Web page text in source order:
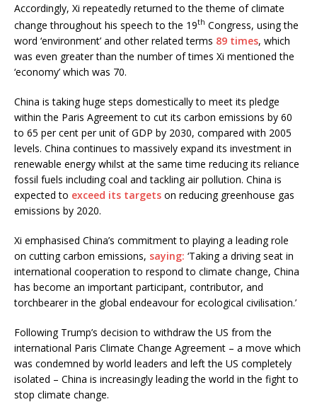
Accordingly, Xi repeatedly returned to the theme of climate
change throughout his speech to the 19th Congress, using the
word ‘environment’ and other related terms 89 times, which
was even greater than the number of times Xi mentioned the
‘economy’ which was 70.
China is taking huge steps domestically to meet its pledge
within the Paris Agreement to cut its carbon emissions by 60
to 65 per cent per unit of GDP by 2030, compared with 2005
levels. China continues to massively expand its investment in
renewable energy whilst at the same time reducing its reliance
fossil fuels including coal and tackling air pollution. China is
expected to exceed its targets on reducing greenhouse gas
emissions by 2020.
Xi emphasised China’s commitment to playing a leading role
on cutting carbon emissions, saying: ‘Taking a driving seat in
international cooperation to respond to climate change, China
has become an important participant, contributor, and
torchbearer in the global endeavour for ecological civilisation.’
Following Trump’s decision to withdraw the US from the
international Paris Climate Change Agreement – a move which
was condemned by world leaders and left the US completely
isolated – China is increasingly leading the world in the fight to
stop climate change.